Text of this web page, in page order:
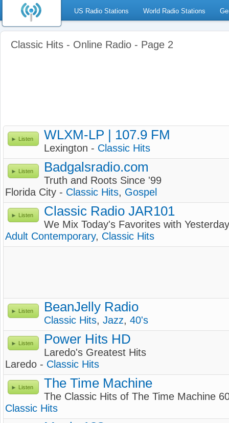
US Radio Stations World Radio Stations
Classic Hits - Online Radio - Page 2
Listen WLXM-LP | 107.9 FM
Lexington - Classic Hits
Listen Badgalsradio.com
Truth and Roots Since '99
Florida City - Classic Hits, Gospel
Listen Classic Radio JAR101
We Mix Today's Favorites with
Adult Contemporary, Classic Hits
Listen BeanJelly Radio
Classic Hits, Jazz, 40's
Listen Power Hits HD
Laredo's Greatest Hits
Laredo - Classic Hits
Listen The Time Machine
The Classic Hits of The Time Machine
Classic Hits